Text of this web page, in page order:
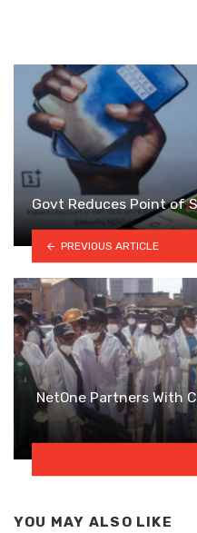
Govt Reduces Point of
PREVIOUS ARTICLE
NetOne Partners With
YOU MAY ALSO LIKE